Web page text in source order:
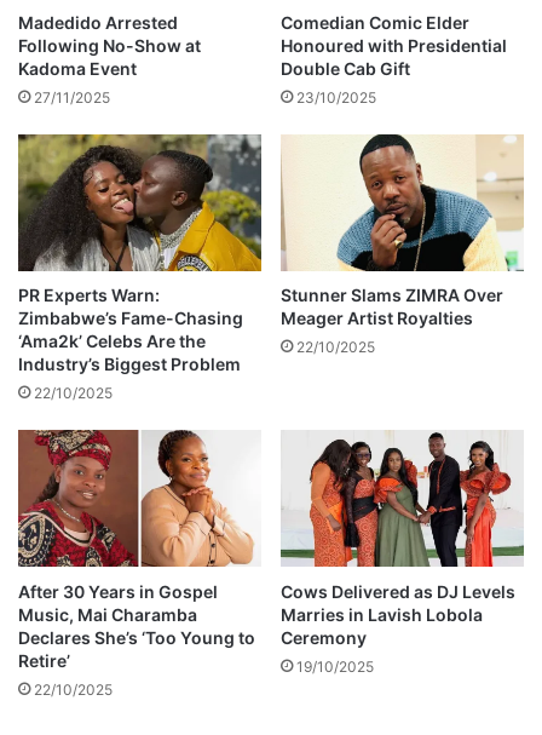
o
n
W
i
k
y
D
'
a
l
b
u
m
c
c
i
s
m
e
e
'
s
h
i
l
d
e
n
Madedido Arrested
Following No-Show at
Kadoma Event
27/11/2025
Comedian Comic Elder
Honoured with Presidential
Double Cab Gift
23/10/2025
PR Experts Warn:
Zimbabwe’s Fame-Chasing
‘Ama2k’ Celebs Are the
Industry’s Biggest Problem
22/10/2025
Stunner Slams ZIMRA Over
Meager Artist Royalties
22/10/2025
After 30 Years in Gospel
Music, Mai Charamba
Declares She’s ‘Too Young to
Retire’
22/10/2025
Cows Delivered as DJ Levels
Marries in Lavish Lobola
Ceremony
19/10/2025